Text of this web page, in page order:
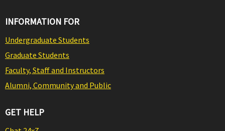
INFORMATION FOR
Undergraduate Students
Graduate Students
Faculty, Staff and Instructors
Alumni, Community and Public
GET HELP